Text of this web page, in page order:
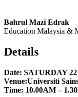
Bahrul Mazi Edrak
Education Malaysia &
Details
Date: SATURDAY
Venue:Universiti
Time: 10.00AM –